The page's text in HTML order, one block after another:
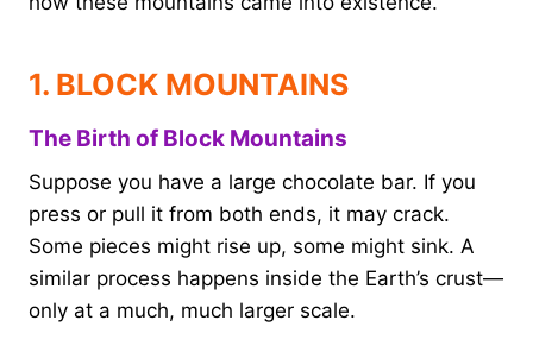
1. BLOCK MOUNTAINS
The Birth of Block Mountains
Suppose you have a large chocolate bar. If you
press or pull it from both ends, it may crack.
Some pieces might rise up, some might sink. A
similar process happens inside the Earth’s crust—
only at a much, much larger scale.